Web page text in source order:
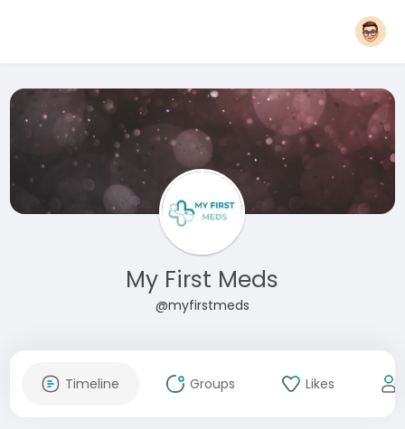
My First Meds
@myfirstmeds
Timeline Groups Likes